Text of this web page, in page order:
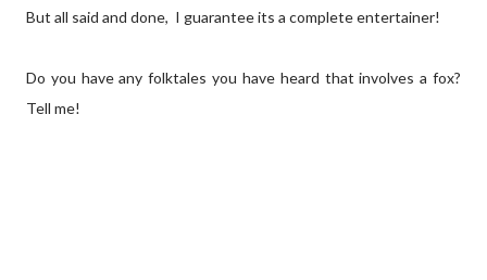
But all said and done, I guarantee its a complete entertainer!
Do you have any folktales you have heard that involves a fox?
Tell me!